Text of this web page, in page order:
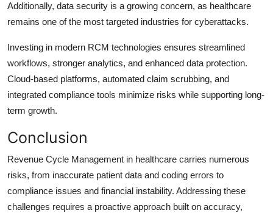
Additionally, data security is a growing concern, as healthcare
remains one of the most targeted industries for cyberattacks.
Investing in modern RCM technologies ensures streamlined
workflows, stronger analytics, and enhanced data protection.
Cloud-based platforms, automated claim scrubbing, and
integrated compliance tools minimize risks while supporting long-
term growth.
Conclusion
Revenue Cycle Management in healthcare carries numerous
risks, from inaccurate patient data and coding errors to
compliance issues and financial instability. Addressing these
challenges requires a proactive approach built on accuracy,